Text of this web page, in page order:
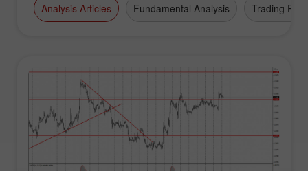
Analysis Articles Fundamental Analysis Trading Plan